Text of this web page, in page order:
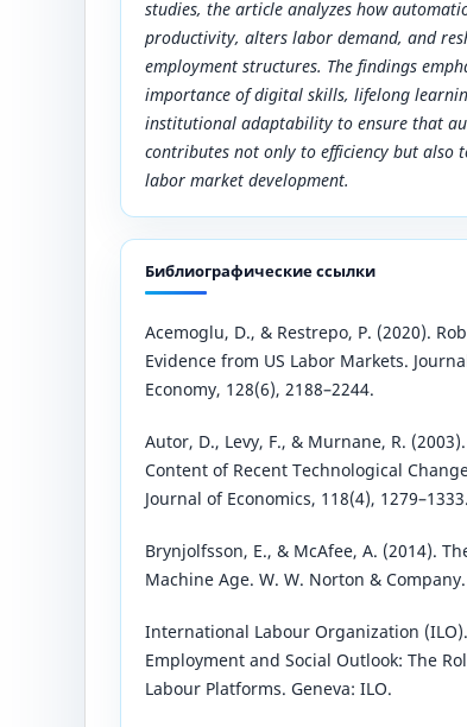
studies, the article analyzes how
productivity, alters labor demand, and
employment structures. The findings
importance of digital skills, lifelong
institutional adaptability to ensure that
contributes not only to efficiency but also
labor market development.
Библиографические ссылки
Acemoglu, D., & Restrepo, P. (2020).
Evidence from US Labor Markets.
Economy, 128(6), 2188–2244.
Autor, D., Levy, F., & Murnane, R.
Content of Recent Technological
Journal of Economics, 118(4), 1279–1333.
Brynjolfsson, E., & McAfee, A. (2014).
Machine Age. W. W. Norton & Company.
International Labour Organization
Employment and Social Outlook: The
Labour Platforms. Geneva: ILO.